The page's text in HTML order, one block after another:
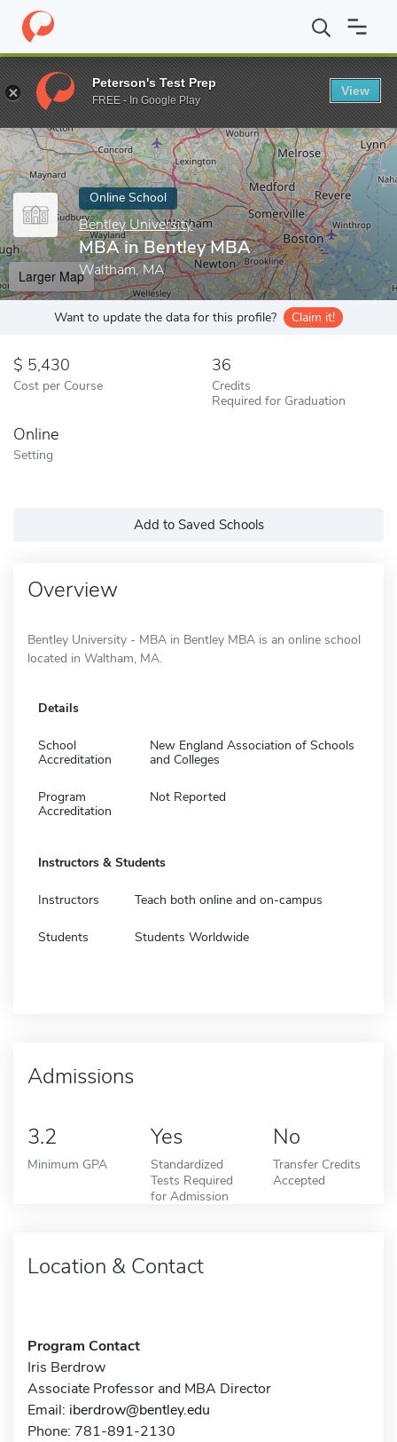
Home Online Schools Bentley University MBA in Bentley MBA
Enter a keyword
Online School
Bentley University
MBA in Bentley MBA
Waltham, MA
Larger Map
Want to update the data for this profile? Claim it!
5,430
Cost per Course
36
Credits
Required for Graduation
Online
Setting
Add to Saved Schools
Overview
Bentley University - MBA in Bentley MBA is an online school
located in Waltham, MA.
Details
School
Accreditation
New England Association of Schools
and Colleges
Program
Accreditation
Not Reported
Instructors & Students
Instructors Teach both online and on-campus
Students Students Worldwide
Admissions
3.2
Minimum GPA
Yes
Standardized
Tests Required
for Admission
No
Transfer Credits
Accepted
Location & Contact
Program Contact
Iris Berdrow
Associate Professor and MBA Director
Email: iberdrow@bentley.edu
Phone: 781-891-2130
Peterson's Test Prep
FREE - In Google Play
View